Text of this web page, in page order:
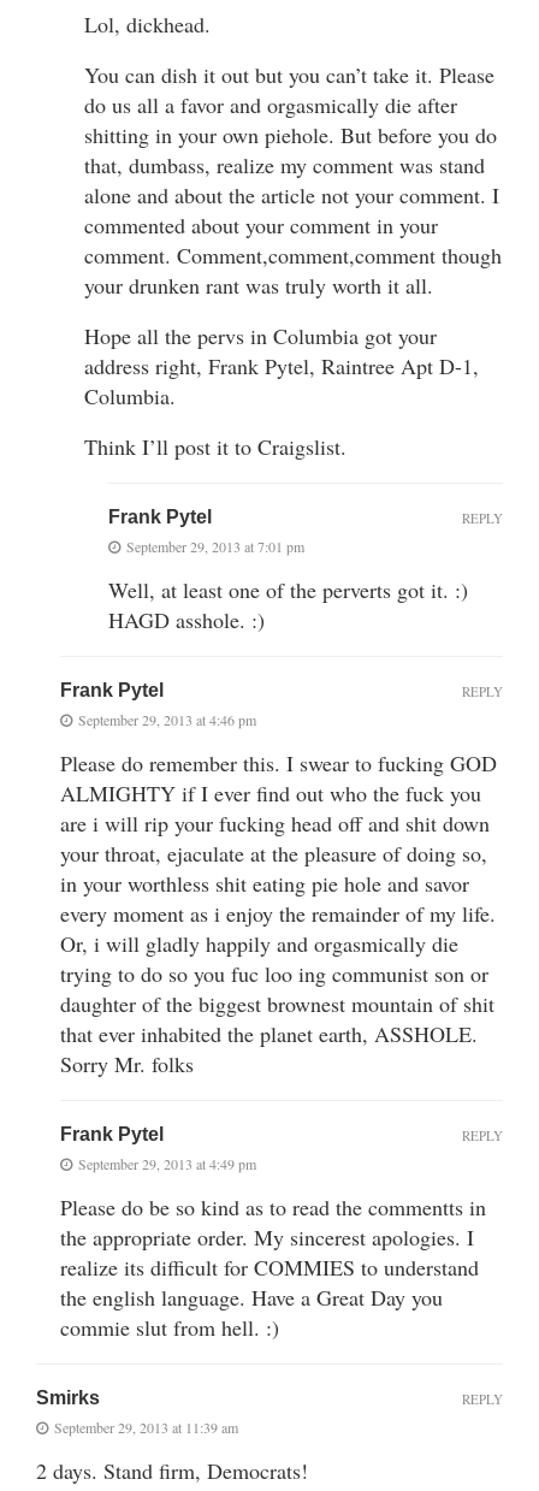
Lol, dickhead.
You can dish it out but you can’t take it. Please
do us all a favor and orgasmically die after
shitting in your own piehole. But before you do
that, dumbass, realize my comment was stand
alone and about the article not your comment. I
commented about your comment in your
comment. Comment,comment,comment though
your drunken rant was truly worth it all.
Hope all the pervs in Columbia got your
address right, Frank Pytel, Raintree Apt D-1,
Columbia.
Think I’ll post it to Craigslist.
Frank Pytel
September 29, 2013 at 7:01 pm
Well, at least one of the perverts got it. :)
HAGD asshole. :)
REPLY
Frank Pytel
September 29, 2013 at 4:46 pm
Please do remember this. I swear to fucking GOD
ALMIGHTY if I ever find out who the fuck you
are i will rip your fucking head off and shit down
your throat, ejaculate at the pleasure of doing so,
in your worthless shit eating pie hole and savor
every moment as i enjoy the remainder of my life.
Or, i will gladly happily and orgasmically die
trying to do so you fuc loo ing communist son or
daughter of the biggest brownest mountain of shit
that ever inhabited the planet earth, ASSHOLE.
Sorry Mr. folks
REPLY
Frank Pytel
September 29, 2013 at 4:49 pm
Please do be so kind as to read the commentts in
the appropriate order. My sincerest apologies. I
realize its difficult for COMMIES to understand
the english language. Have a Great Day you
commie slut from hell. :)
REPLY
Smirks
September 29, 2013 at 11:39 am
2 days. Stand firm, Democrats!
REPLY